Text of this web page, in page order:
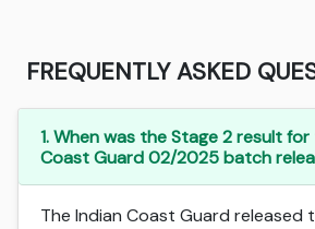
FREQUENTLY ASKED
1. When was the Stage 2 result
Coast Guard 02/2025 batch
The Indian Coast Guard released